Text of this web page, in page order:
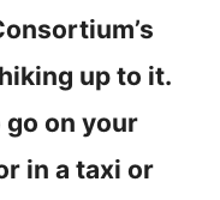
up to it.
go on your
in a taxi or